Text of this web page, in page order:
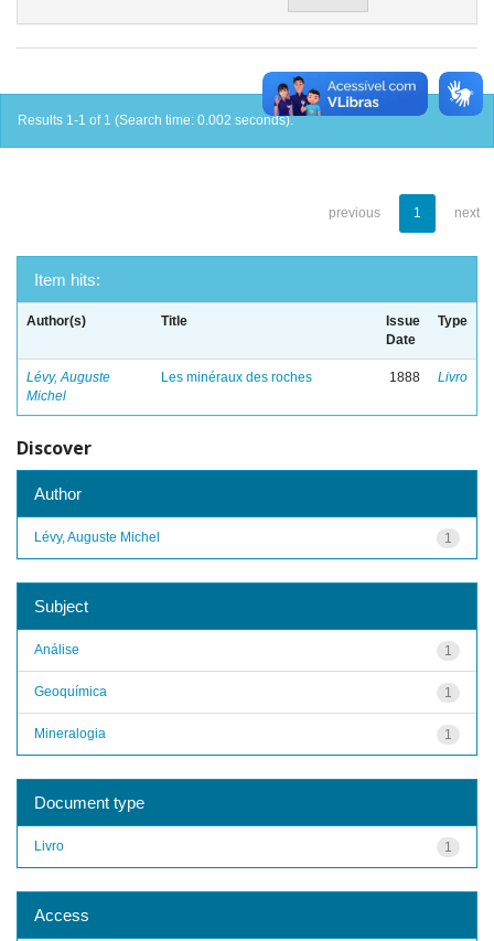
Results 1-1 of 1 (Search time: 0.002 seconds).
previous 1 next
Item hits:
Author(s) Title
Issue
Date
Type
Lévy, Auguste
Michel
Les minéraux des roches 1888 Livro
Discover
Author
1
Lévy, Auguste Michel
Subject
1
Análise
1
Geoquímica
1
Mineralogia
Document type
1
Livro
Access